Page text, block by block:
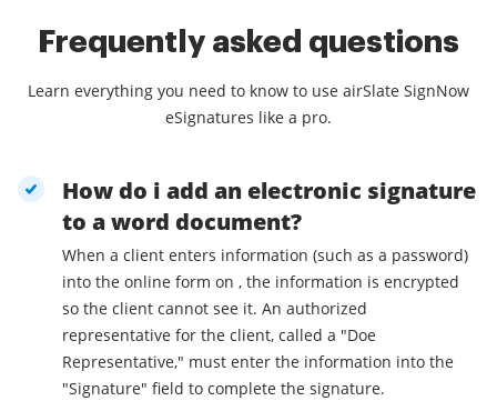
Frequently asked questions
Learn everything you need to know to use airSlate SignNow
eSignatures like a pro.
How do i add an electronic signature
to a word document?
When a client enters information (such as a password)
into the online form on , the information is encrypted
so the client cannot see it. An authorized
representative for the client, called a "Doe
Representative," must enter the information into the
"Signature" field to complete the signature.